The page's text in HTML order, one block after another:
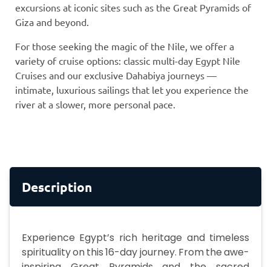
excursions at iconic sites such as the Great Pyramids of
Giza and beyond.
For those seeking the magic of the Nile, we offer a
variety of cruise options: classic multi-day Egypt Nile
Cruises and our exclusive Dahabiya journeys —
intimate, luxurious sailings that let you experience the
river at a slower, more personal pace.
Description
Experience Egypt’s rich heritage and timeless
spirituality on this 16-day journey. From the awe-